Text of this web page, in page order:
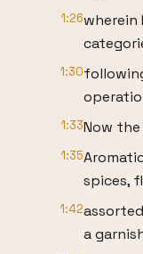
1:26wherein
1:30
1:33Now
1:35
spices,
1:42
a